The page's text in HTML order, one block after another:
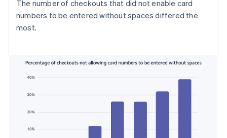
The number of checkouts that did not enable card
numbers to be entered without spaces differed the
most.